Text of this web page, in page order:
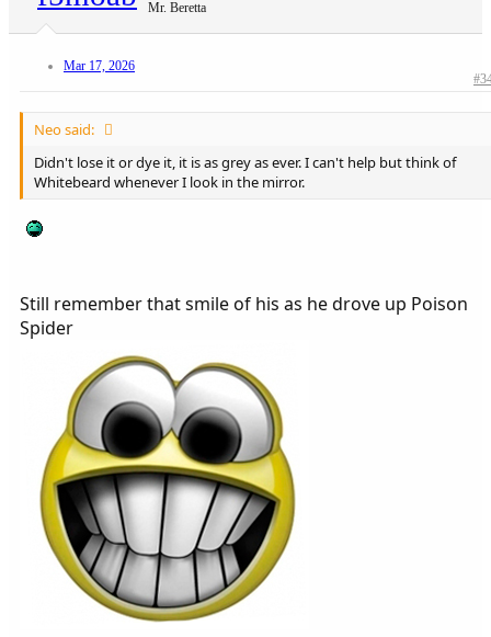
Mr. Beretta
Mar 17, 2026
Neo said:
Didn't lose it or dye it, it is as grey as ever. I can't help but think of
Whitebeard whenever I look in the mirror.
Still remember that smile of his as he drove up Poison
Spider